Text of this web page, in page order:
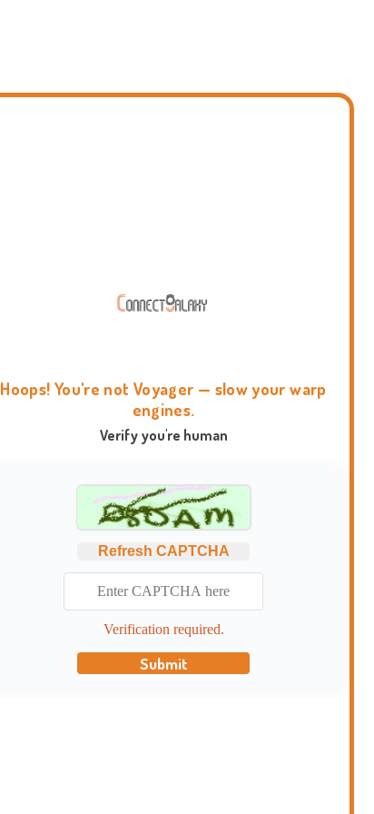
Hoops! You're not Voyager — slow your warp
engines.
Verify you're human
Refresh CAPTCHA
Verification required.
Submit